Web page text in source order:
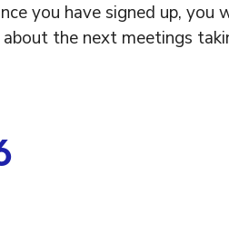
you have signed up, you
about the next meetings